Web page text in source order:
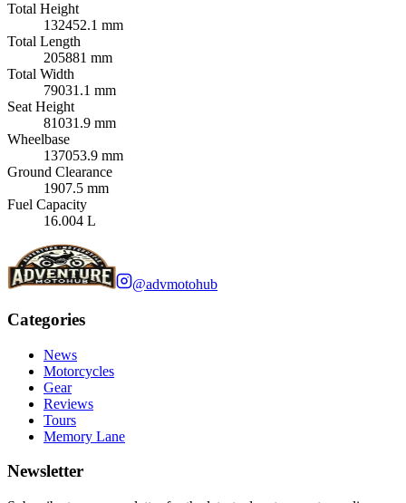
Total Height
132452.1 mm
Total Length
205881 mm
Total Width
79031.1 mm
Seat Height
81031.9 mm
Wheelbase
137053.9 mm
Ground Clearance
1907.5 mm
Fuel Capacity
16.004 L
@advmotohub
Categories
News
Motorcycles
Gear
Reviews
Tours
Memory Lane
Newsletter